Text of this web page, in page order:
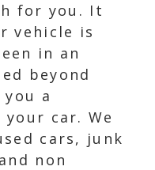
for you. It
vehicle is
in an
beyond
a
car. We
cars, junk
non